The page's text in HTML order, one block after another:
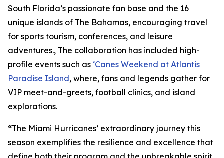
South Florida’s passionate fan base and the 16
unique islands of The Bahamas, encouraging travel
for sports tourism, conferences, and leisure
adventures., The collaboration has included high-
profile events such as ‘Canes Weekend at Atlantis
Paradise Island, where, fans and legends gather for
VIP meet-and-greets, football clinics, and island
explorations.
“The Miami Hurricanes’ extraordinary journey this
season exemplifies the resilience and excellence that